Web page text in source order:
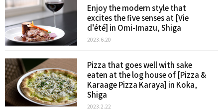
Enjoy the modern style that
excites the five senses at [Vie
d'été] in Omi-Imazu, Shiga
2023.6.20
Pizza that goes well with sake
eaten at the log house of [Pizza &
Karaage Pizza Karaya] in Koka,
Shiga
2023.2.22